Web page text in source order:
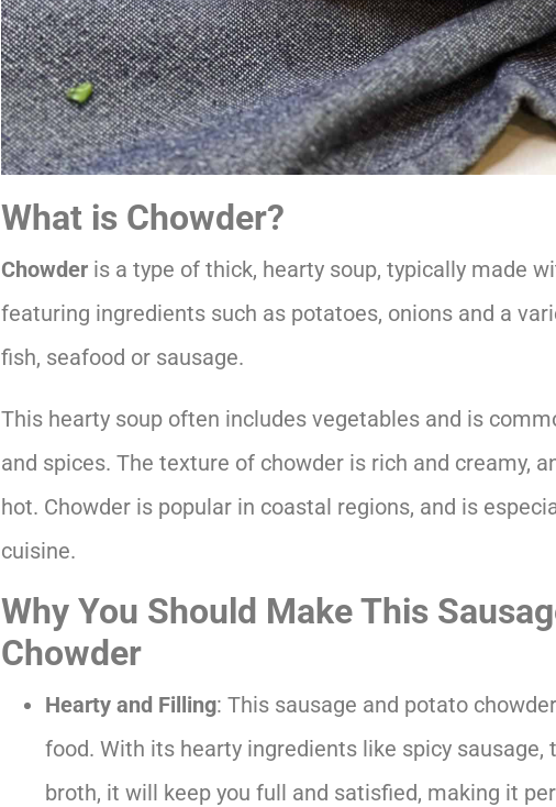
What is Chowder?
Chowder is a type of thick, hearty soup, typically made
featuring ingredients such as potatoes, onions and a
fish, seafood or sausage.
This hearty soup often includes vegetables and is
and spices. The texture of chowder is rich and creamy,
hot. Chowder is popular in coastal regions, and is
cuisine.
Why You Should Make This
Chowder
Hearty and Filling: This sausage and potato
food. With its hearty ingredients like spicy sausage,
broth, it will keep you full and satisfied, making it